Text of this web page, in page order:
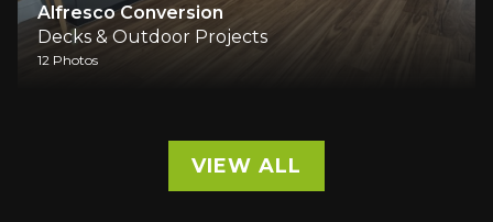
Conversion
Outdoor Projects
Decks &
VIEW ALL